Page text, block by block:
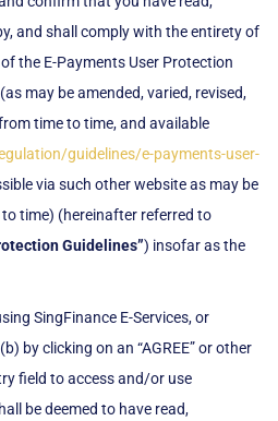
and shall comply with the entirety of
the E-Payments User Protection
may be amended, varied, revised,
time to time, and available
guidelines/e-payments-user-
via such other website as may be
time) (hereinafter referred to
Guidelines”) insofar as the
SingFinance E-Services, or
by clicking on an “AGREE” or other
field to access and/or use
be deemed to have read,